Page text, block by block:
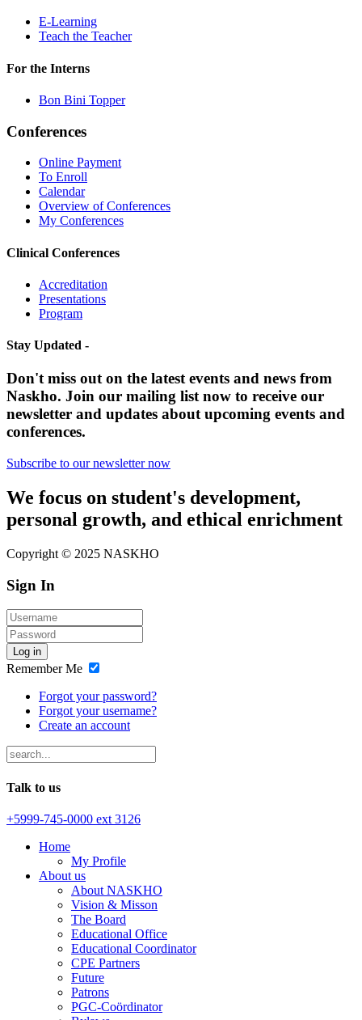
E-Learning
Teach the Teacher
For the Interns
Bon Bini Topper
Conferences
Online Payment
To Enroll
Calendar
Overview of Conferences
My Conferences
Clinical Conferences
Accreditation
Presentations
Program
Stay Updated -
Don't miss out on the latest events and news from
Naskho. Join our mailing list now to receive our
newsletter and updates about upcoming events and
conferences.
Subscribe to our newsletter now
We focus on student's development,
personal growth, and ethical enrichment
Copyright © 2025 NASKHO
Sign In
Log in
Remember Me
Forgot your password?
Forgot your username?
Create an account
Talk to us
+5999-745-0000 ext 3126
Home
My Profile
About us
About NASKHO
Vision & Misson
The Board
Educational Office
Educational Coordinator
CPE Partners
Future
Patrons
PGC-Coördinator